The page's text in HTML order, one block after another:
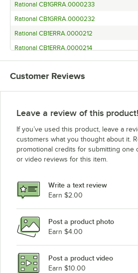
Rational CB1GRRA.0000233
Rational CB1GRRA.0000232
Rational CB1ERRA.0000212
Rational CB1ERRA.0000214
Rational CB1ERRA.0000213
Rational CD1GRRA.0000235
Rational CD1GRRA.0000234
Rational CD1ERRA.0000215
Rational CD1ERRA.0000216
Rational CB2GRRA.0000269
Rational CB2ERRA.0000249
Rational CB2ERRA.0000251
Rational CB2ERRA.0000250
Loading more products...
Customer Reviews
Leave a review of this product!
If you’ve used this product, leave a
customers what you thought about it.
promotional credits for submitting one
or video reviews for this item.
Write a text review
Earn $2.00
Post a product photo
Earn $4.00
Post a product video
Earn $10.00